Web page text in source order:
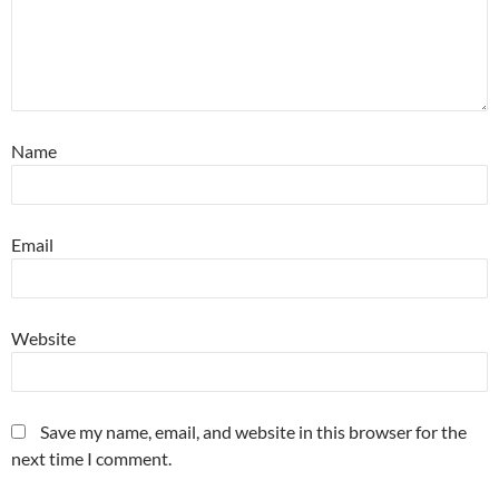
Name
Email
Website
Save my name, email, and website in this browser for the
next time I comment.